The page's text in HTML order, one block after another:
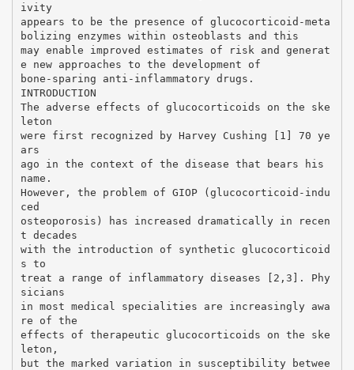
ivity
appears to be the presence of glucocorticoid-meta
bolizing enzymes within osteoblasts and this
may enable improved estimates of risk and generat
e new approaches to the development of
bone-sparing anti-inflammatory drugs.
INTRODUCTION
The adverse effects of glucocorticoids on the ske
leton
were first recognized by Harvey Cushing [1] 70 ye
ars
ago in the context of the disease that bears his
name.
However, the problem of GIOP (glucocorticoid-indu
ced
osteoporosis) has increased dramatically in recen
t decades
with the introduction of synthetic glucocorticoid
s to
treat a range of inflammatory diseases [2,3]. Phy
sicians
in most medical specialities are increasingly awa
re of the
effects of therapeutic glucocorticoids on the ske
leton,
but the marked variation in susceptibility betwee